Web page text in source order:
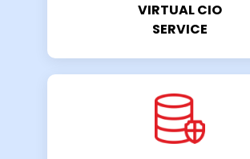
VIRTUAL CIO
SERVICE